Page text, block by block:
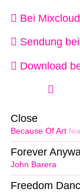
Bei
Sendung
Download
Because Of Art
Close
John Barera
Forever
Freedom